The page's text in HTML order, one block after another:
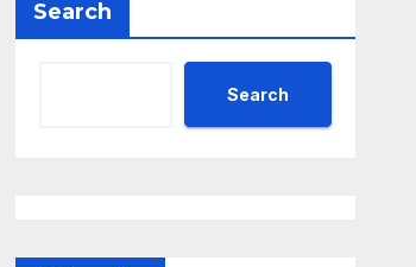
Search
Search